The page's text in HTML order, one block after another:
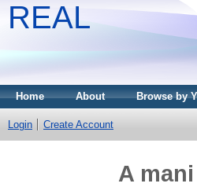
REAL
Home About Browse by
Login Create Account
A